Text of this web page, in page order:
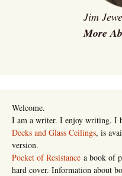
Jim
More
Welcome.
I am a writer. I enjoy writing. I
Decks and Glass Ceilings, is
version.
Pocket of Resistance a book of
hard cover. Information about